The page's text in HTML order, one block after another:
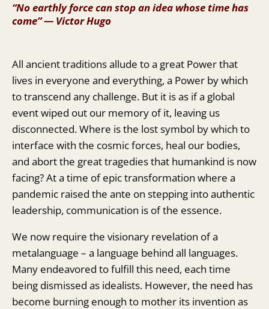
“No earthly force can stop an idea whose time has
come” ― Victor Hugo
All ancient traditions allude to a great Power that
lives in everyone and everything, a Power by which
to transcend any challenge. But it is as if a global
event wiped out our memory of it, leaving us
disconnected. Where is the lost symbol by which to
interface with the cosmic forces, heal our bodies,
and abort the great tragedies that humankind is now
facing? At a time of epic transformation where a
pandemic raised the ante on stepping into authentic
leadership, communication is of the essence.
We now require the visionary revelation of a
metalanguage – a language behind all languages.
Many endeavored to fulfill this need, each time
being dismissed as idealists. However, the need has
become burning enough to mother its invention as